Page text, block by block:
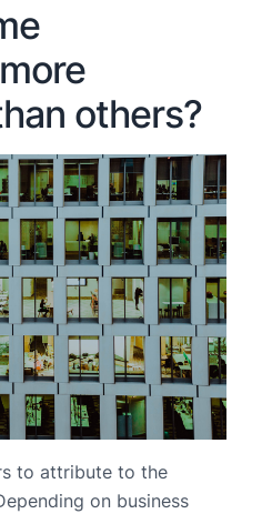
others?
to attribute to the
on business